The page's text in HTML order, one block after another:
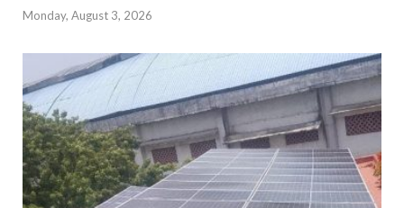
Monday, August 3, 2026